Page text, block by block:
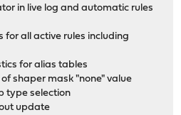
in live log and automatic rules
for all active rules including
for alias tables
shaper mask "none" value
type selection
update